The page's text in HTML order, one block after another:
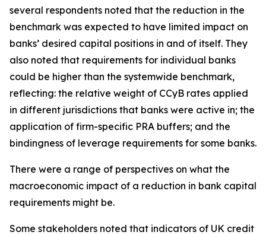
several respondents noted that the reduction in the
benchmark was expected to have limited impact on
banks’ desired capital positions in and of itself. They
also noted that requirements for individual banks
could be higher than the systemwide benchmark,
reflecting: the relative weight of CCyB rates applied
in different jurisdictions that banks were active in; the
application of firm-specific PRA buffers; and the
bindingness of leverage requirements for some banks.
There were a range of perspectives on what the
macroeconomic impact of a reduction in bank capital
requirements might be.
Some stakeholders noted that indicators of UK credit